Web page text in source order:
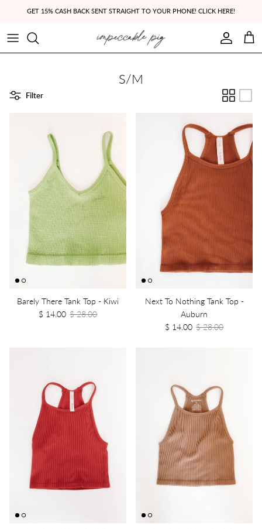
GET 15% CASH BACK SENT STRAIGHT TO YOUR PHONE! CLICK HERE!
Account
Cart
S/M
Filter
Barely There Tank Top - Kiwi
$ 14.00 $ 28.00
Next To Nothing Tank Top -
Auburn
$ 14.00 $ 28.00